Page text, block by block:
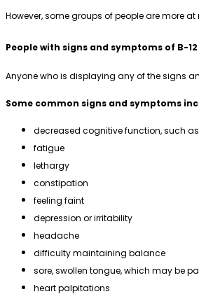
However, some groups of people are more
People with signs and symptoms of B-
Anyone who is displaying any of the signs
Some common signs and symptoms
decreased cognitive function, such
fatigue
lethargy
constipation
feeling faint
depression or irritability
headache
difficulty maintaining balance
sore, swollen tongue, which may be
heart palpitations